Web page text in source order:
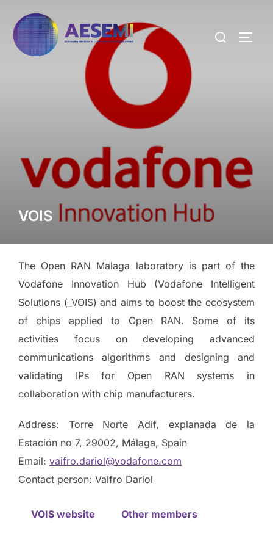
VOIS
The Open RAN Malaga laboratory is part of the
Vodafone Innovation Hub (Vodafone Intelligent
Solutions (_VOIS) and aims to boost the ecosystem
of chips applied to Open RAN. Some of its
activities focus on developing advanced
communications algorithms and designing and
validating IPs for Open RAN systems in
collaboration with chip manufacturers.
Address: Torre Norte Adif, explanada de la
Estación no 7, 29002, Málaga, Spain
Email: vaifro.dariol@vodafone.com
Contact person: Vaifro Dariol
VOIS website Other members